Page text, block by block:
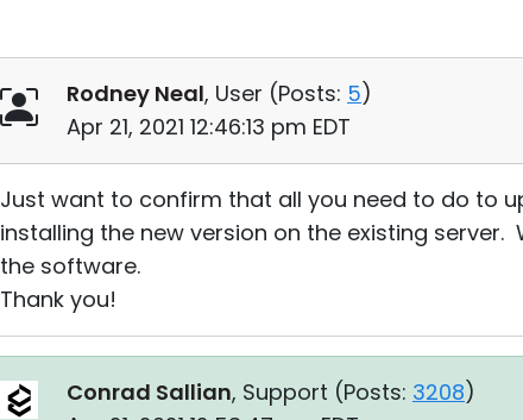
Rodney Neal, User (Posts: 5)
Apr 21, 2021 12:46:13 pm EDT
Just want to confirm that all you need to do to
installing the new version on the existing
the software.
Thank you!
Conrad Sallian, Support (Posts: 3208)